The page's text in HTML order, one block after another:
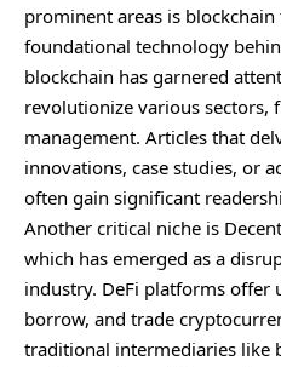
prominent areas is
foundational technology
blockchain has garnered
revolutionize various sectors,
management. Articles that
innovations, case studies, or
often gain significant
Another critical niche is
which has emerged as a
industry. DeFi platforms offer
borrow, and trade
traditional intermediaries like